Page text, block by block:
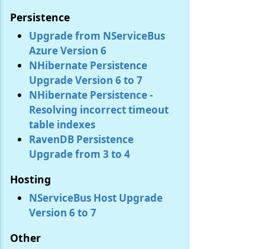
Persistence
Upgrade from NServiceBus
Azure Version 6
NHibernate Persistence
Upgrade Version 6 to 7
NHibernate Persistence -
Resolving incorrect timeout
table indexes
RavenDB Persistence
Upgrade from 3 to 4
Hosting
NServiceBus Host Upgrade
Version 6 to 7
Other